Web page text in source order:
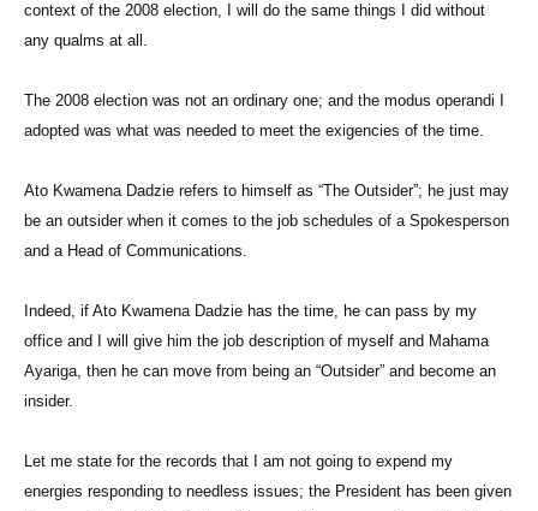
context of the 2008 election, I will do the same things I did without
any qualms at all.
The 2008 election was not an ordinary one; and the modus operandi I
adopted was what was needed to meet the exigencies of the time.
Ato Kwamena Dadzie refers to himself as “The Outsider”; he just may
be an outsider when it comes to the job schedules of a Spokesperson
and a Head of Communications.
Indeed, if Ato Kwamena Dadzie has the time, he can pass by my
office and I will give him the job description of myself and Mahama
Ayariga, then he can move from being an “Outsider” and become an
insider.
Let me state for the records that I am not going to expend my
energies responding to needless issues; the President has been given